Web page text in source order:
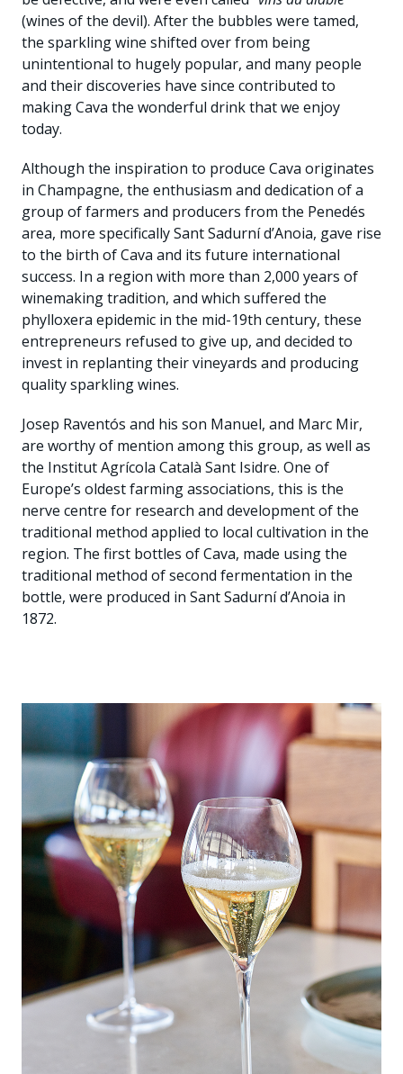
(wines of the devil). After the bubbles were tamed,
the sparkling wine shifted over from being
unintentional to hugely popular, and many people
and their discoveries have since contributed to
making Cava the wonderful drink that we enjoy
today.
Although the inspiration to produce Cava originates
in Champagne, the enthusiasm and dedication of a
group of farmers and producers from the Penedés
area, more specifically Sant Sadurní d’Anoia, gave rise
to the birth of Cava and its future international
success. In a region with more than 2,000 years of
winemaking tradition, and which suffered the
phylloxera epidemic in the mid-19th century, these
entrepreneurs refused to give up, and decided to
invest in replanting their vineyards and producing
quality sparkling wines.
Josep Raventós and his son Manuel, and Marc Mir,
are worthy of mention among this group, as well as
the Institut Agrícola Català Sant Isidre. One of
Europe’s oldest farming associations, this is the
nerve centre for research and development of the
traditional method applied to local cultivation in the
region. The first bottles of Cava, made using the
traditional method of second fermentation in the
bottle, were produced in Sant Sadurní d’Anoia in
1872.